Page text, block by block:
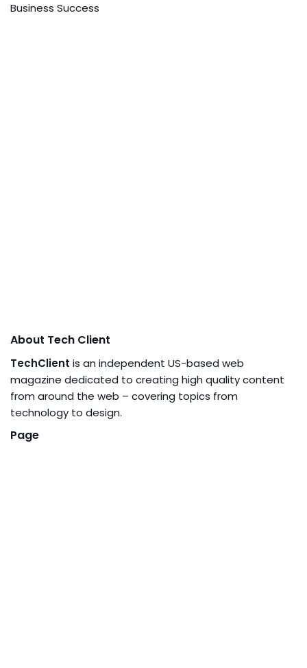
Business Success
About Tech Client
TechClient is an independent US-based web
magazine dedicated to creating high quality content
from around the web – covering topics from
technology to design.
Page